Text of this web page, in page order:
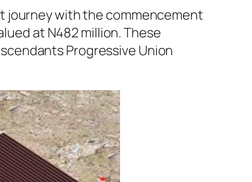
journey with the commencement
at N482 million. These
Progressive Union